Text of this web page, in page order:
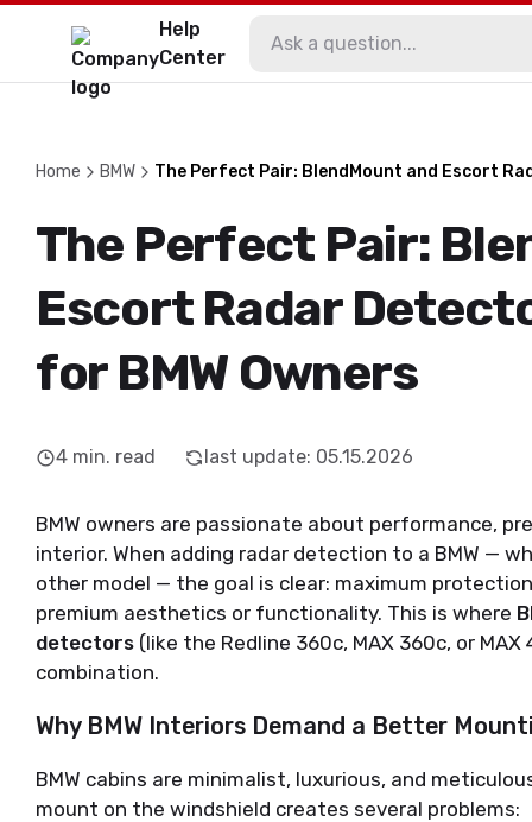
Help
Center
Home BMW The Perfect Pair: BlendMount and Escort
The Perfect Pair:
Escort Radar
for BMW Owners
4 min. read last update: 05.15.2026
BMW owners are passionate about performance,
interior. When adding radar detection to a BMW —
other model — the goal is clear: maximum
premium aesthetics or functionality. This is where
detectors (like the Redline 360c, MAX 360c, or
combination.
Why BMW Interiors Demand a Better
BMW cabins are minimalist, luxurious, and
mount on the windshield creates several problems: